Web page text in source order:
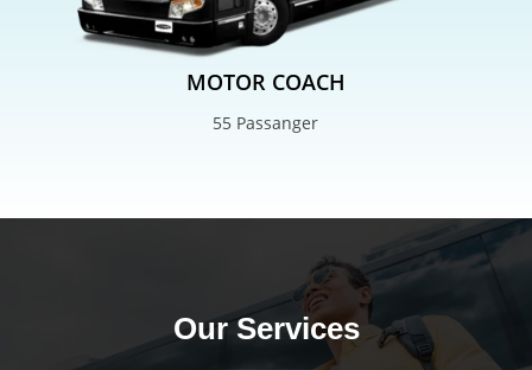
MOTOR COACH
55 Passanger
Our Services